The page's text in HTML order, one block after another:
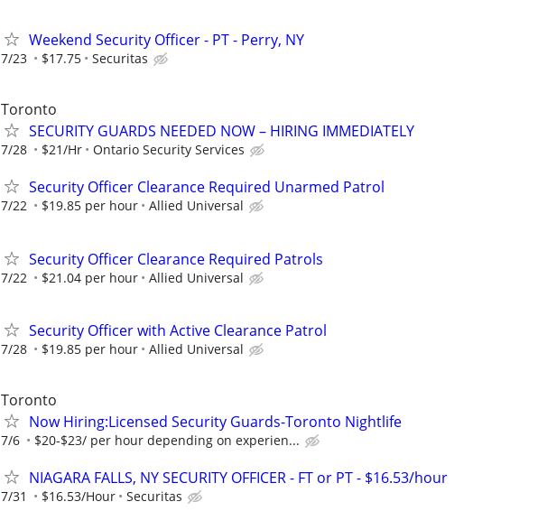
Weekend Security Officer - PT - Perry, NY
7/23 $17.75 Securitas
Toronto
SECURITY GUARDS NEEDED NOW – HIRING IMMEDIATELY
7/28 $21/Hr Ontario Security Services
Security Officer Clearance Required Unarmed Patrol
7/22 $19.85 per hour Allied Universal
Security Officer Clearance Required Patrols
7/22 $21.04 per hour Allied Universal
Security Officer with Active Clearance Patrol
7/28 $19.85 per hour Allied Universal
Toronto
Now Hiring:Licensed Security Guards-Toronto Nightlife
7/6 $20-$23/ per hour depending on experien...
NIAGARA FALLS, NY SECURITY OFFICER - FT or PT - $16.53/hour
7/31 $16.53/Hour Securitas